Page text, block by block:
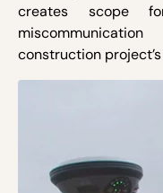
creates scope
construction